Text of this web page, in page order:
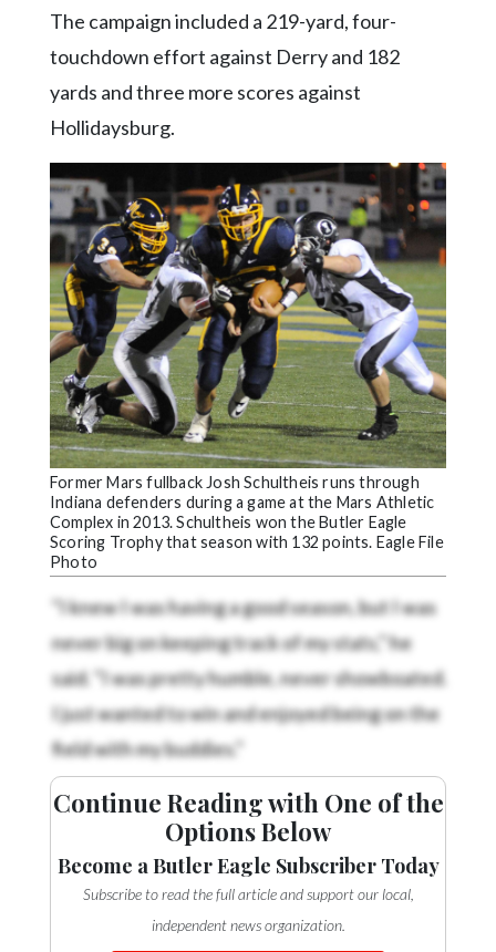
Search
Twitter
Instagram
LinkedIn
YouTube
The campaign included a 219-yard, four-
touchdown effort against Derry and 182
yards and three more scores against
Hollidaysburg.
Former Mars fullback Josh Schultheis runs through
Indiana defenders during a game at the Mars Athletic
Complex in 2013. Schultheis won the Butler Eagle
Scoring Trophy that season with 132 points. Eagle File
Photo
"I knew I was having a good season, but I was
never big on keeping track of my stats," he
said. "I was pretty humble, never showboated.
I just wanted to win and enjoyed being on the
field with my buddies."
Continue Reading with One of the
Options Below
Become a Butler Eagle Subscriber Today
Subscribe to read the full article and support our local,
independent news organization.